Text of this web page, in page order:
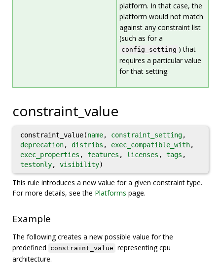
platform. In that case, the
platform would not match
against any constraint list
(such as for a
config_setting ) that
requires a particular value
for that setting.
constraint_value
constraint_value(name, constraint_setting,
deprecation, distribs , exec_compatible_with,
exec_properties , features , licenses , tags ,
testonly, visibility)
This rule introduces a new value for a given constraint type.
For more details, see the Platforms page.
Example
The following creates a new possible value for the
predefined
constraint_value representing cpu
architecture.